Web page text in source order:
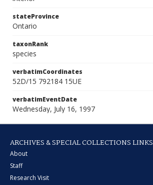
stateProvince
Ontario
taxonRank
species
verbatimCoordinates
52D/15 792184 15UE
verbatimEventDate
Wednesday, July 16, 1997
ARCHIVES & SPECIAL COLLECTIONS LINKS
About
Staff
Research Visit